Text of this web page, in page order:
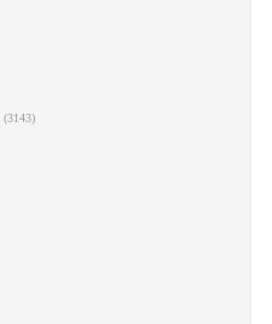
(3143)